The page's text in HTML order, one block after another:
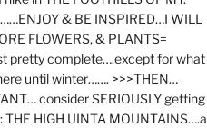
& BE INSPIRED…I WILL
FLOWERS, & PLANTS=
pretty complete….except for what
until winter……. >>>THEN…
consider SERIOUSLY getting
THE HIGH UINTA MOUNTAINS….a